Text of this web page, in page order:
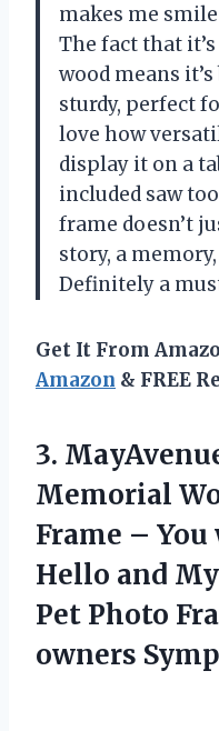
makes me
The fact that
wood means
sturdy, perfect
love how
display it on a
included saw
frame doesn’t
story, a
Definitely a
Get It From
Amazon & FREE
3.
Memorial
Frame –
Hello and
Pet Photo
owners